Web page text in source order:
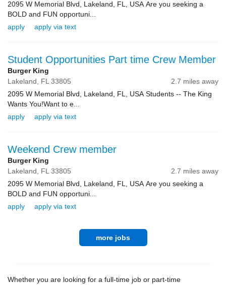
2095 W Memorial Blvd, Lakeland, FL, USA Are you seeking a
BOLD and FUN opportuni...
apply
apply via text
Student Opportunities Part time Crew Member
Burger King
Lakeland, FL 33805
2.7 miles away
2095 W Memorial Blvd, Lakeland, FL, USA Students -- The King
Wants You!Want to e...
apply
apply via text
Weekend Crew member
Burger King
Lakeland, FL 33805
2.7 miles away
2095 W Memorial Blvd, Lakeland, FL, USA Are you seeking a
BOLD and FUN opportuni...
apply
apply via text
more jobs
Whether you are looking for a full-time job or part-time